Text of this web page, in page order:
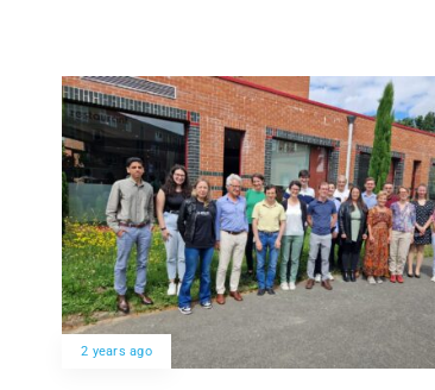
2 years ago